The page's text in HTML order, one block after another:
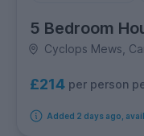
5 Bedroom
Cyclops Mews,
£214 per person
Added 2 days ago,